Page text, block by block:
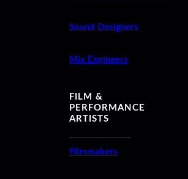
Sound Designers
Mix Engineers
FILM &
PERFORMANCE
ARTISTS
Filmmakers